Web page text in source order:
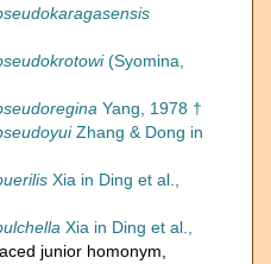
(Syomina,
Yang, 1978 †
Zhang & Dong in
Xia in Ding et al.,
Xia in Ding et al.,
junior homonym